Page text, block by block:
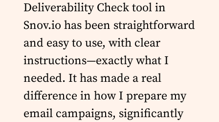
Deliverability Check tool in
Snov.io has been straightforward
and easy to use, with clear
instructions—exactly what I
needed. It has made a real
difference in how I prepare my
email campaigns, significantly